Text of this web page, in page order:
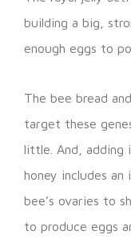
building a big,
enough eggs to
The bee bread
target these
little. And, adding
honey includes
bee’s ovaries to
to produce eggs